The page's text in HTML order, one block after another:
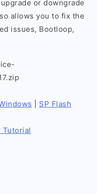
or downgrade
allows you to fix the
issues, Bootloop,
SP Flash
Tutorial